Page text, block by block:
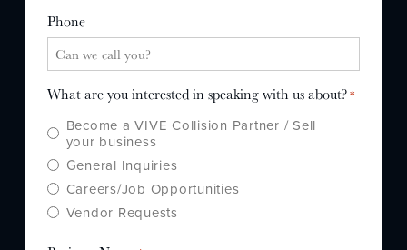
Phone
What are you interested in speaking with us about?*
Become a VIVE Collision Partner / Sell
your business
General Inquiries
Careers/Job Opportunities
Vendor Requests